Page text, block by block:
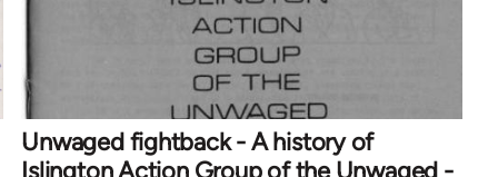
Unwaged fightback - A history of